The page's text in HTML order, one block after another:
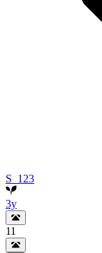
S_123
3y
11